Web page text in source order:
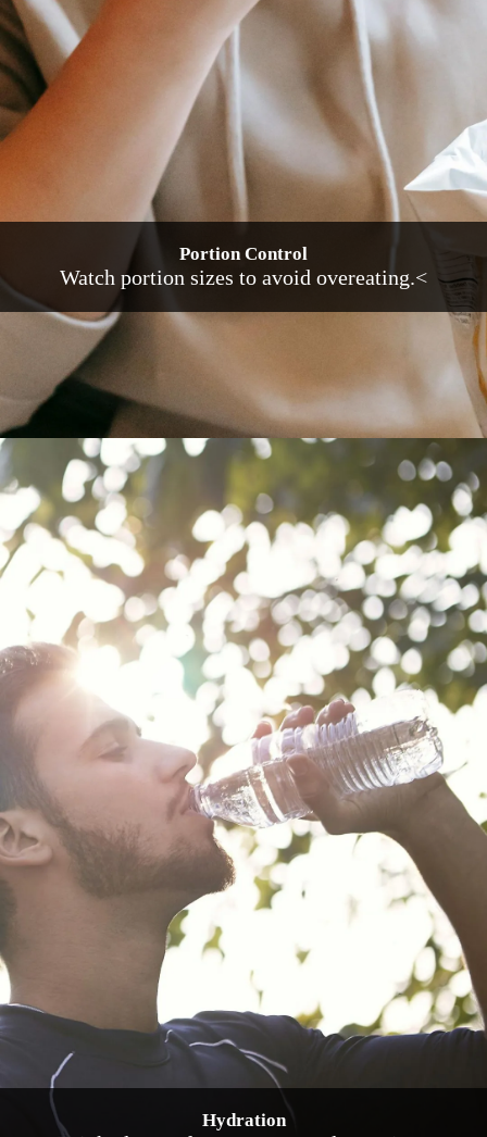
Portion Control
Watch portion sizes to avoid overeating.<
Hydration